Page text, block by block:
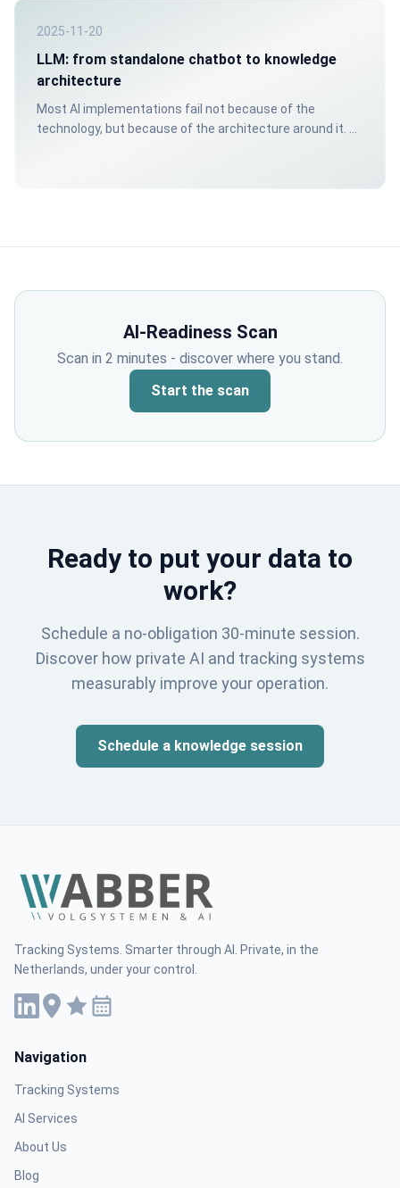
2025-11-20
LLM: from standalone chatbot to knowledge
architecture
Most AI implementations fail not because of the
technology, but because of the architecture around it. A
AI-Readiness Scan
Scan in 2 minutes - discover where you stand.
Start the scan
Ready to put your data to
work?
Schedule a no-obligation 30-minute session.
Discover how private AI and tracking systems
measurably improve your operation.
Schedule a knowledge session
Tracking Systems. Smarter through AI. Private, in the
Netherlands, under your control.
Navigation
Tracking Systems
AI Services
About Us
Blog